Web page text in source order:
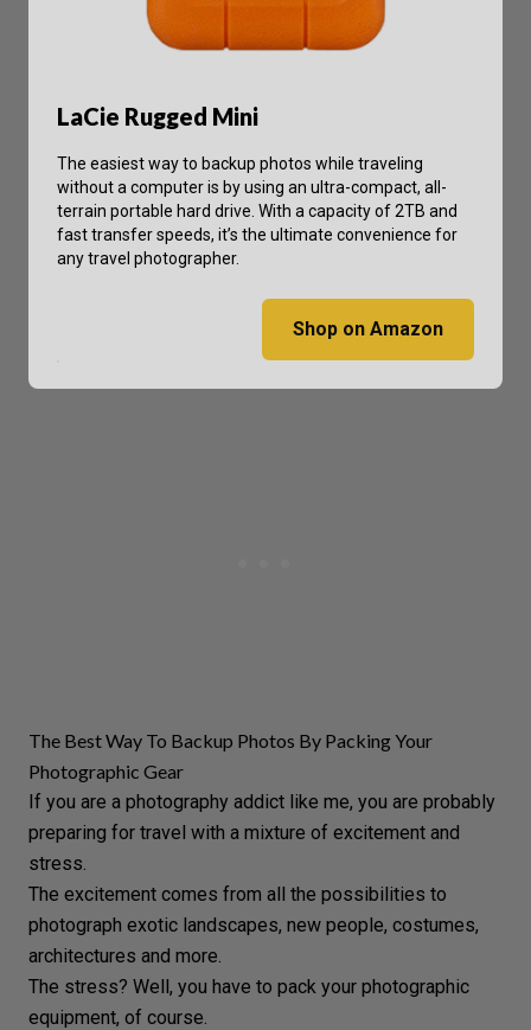
LaCie Rugged Mini
The easiest way to backup photos while traveling
without a computer is by using an ultra-compact, all-
terrain portable hard drive. With a capacity of 2TB and
fast transfer speeds, it’s the ultimate convenience for
any travel photographer.
Shop on Amazon
The Best Way To Backup Photos By Packing Your
Photographic Gear
If you are a photography addict like me, you are probably
preparing for travel with a mixture of excitement and
stress.
The excitement comes from all the possibilities to
photograph exotic landscapes, new people, costumes,
architectures and more.
The stress? Well, you have to pack your photographic
equipment, of course.